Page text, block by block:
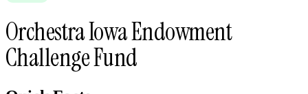
Orchestra Iowa Endowment
Challenge Fund